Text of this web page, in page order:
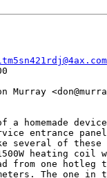
Murray
a homemade
entrance
several of
heating coil
from one hotleg
The one in